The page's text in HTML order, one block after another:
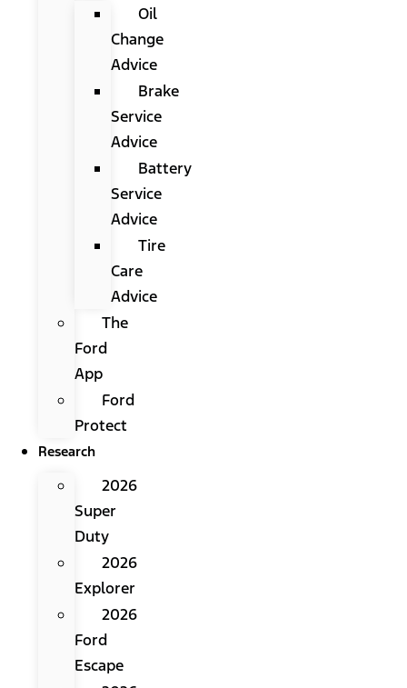
Oil
Change
Advice
Brake
Service
Advice
Battery
Service
Advice
Tire
Care
Advice
The
Ford
App
Ford
Protect
Research
2026
Super
Duty
2026
Explorer
2026
Ford
Escape